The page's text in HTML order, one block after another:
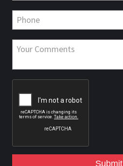
Submit